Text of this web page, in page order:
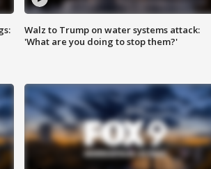
Walz to Trump on water systems attack:
'What are you doing to stop them?'